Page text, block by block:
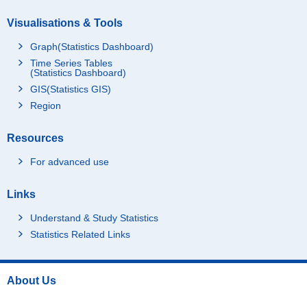
Visualisations & Tools
Graph(Statistics Dashboard)
Time Series Tables
(Statistics Dashboard)
GIS(Statistics GIS)
Region
Resources
For advanced use
Links
Understand & Study Statistics
Statistics Related Links
About Us